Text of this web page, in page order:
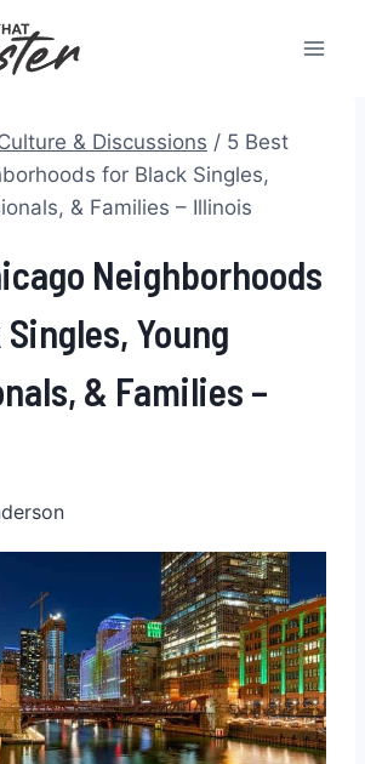
& Discussions / 5 Best
for Black Singles,
& Families – Illinois
Neighborhoods
Young
& Families –